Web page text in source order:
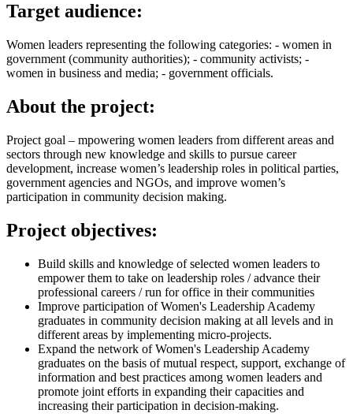
Target audience:
Women leaders representing the following categories: - women in
government (community authorities); - community activists; -
women in business and media; - government officials.
About the project:
Project goal – mpowering women leaders from different areas and
sectors through new knowledge and skills to pursue career
development, increase women’s leadership roles in political parties,
government agencies and NGOs, and improve women’s
participation in community decision making.
Project objectives:
Build skills and knowledge of selected women leaders to
empower them to take on leadership roles / advance their
professional careers / run for office in their communities
Improve participation of Women's Leadership Academy
graduates in community decision making at all levels and in
different areas by implementing micro-projects.
Expand the network of Women's Leadership Academy
graduates on the basis of mutual respect, support, exchange of
information and best practices among women leaders and
promote joint efforts in expanding their capacities and
increasing their participation in decision-making.